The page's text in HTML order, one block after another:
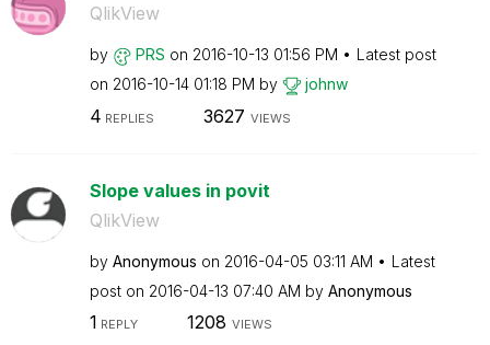
QlikView
by PRS on ‎2016-10-13 01:56 PM
Latest post
on ‎2016-10-14 01:18 PM by johnw
4 REPLIES 3627 VIEWS
Slope values in povit
QlikView
by Anonymous on ‎2016-04-05 03:11 AM
Latest
post on ‎2016-04-13 07:40 AM by Anonymous
1 REPLY 1208 VIEWS